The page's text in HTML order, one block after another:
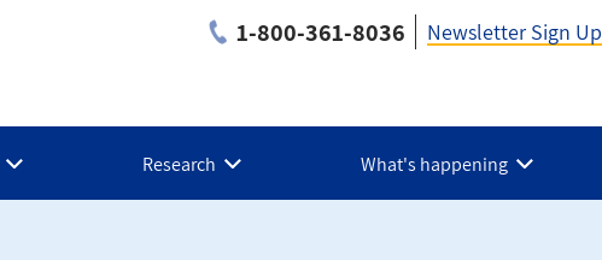
1-800-361-8036
-
HPE
Newsletter Sign Up
Research What's happening